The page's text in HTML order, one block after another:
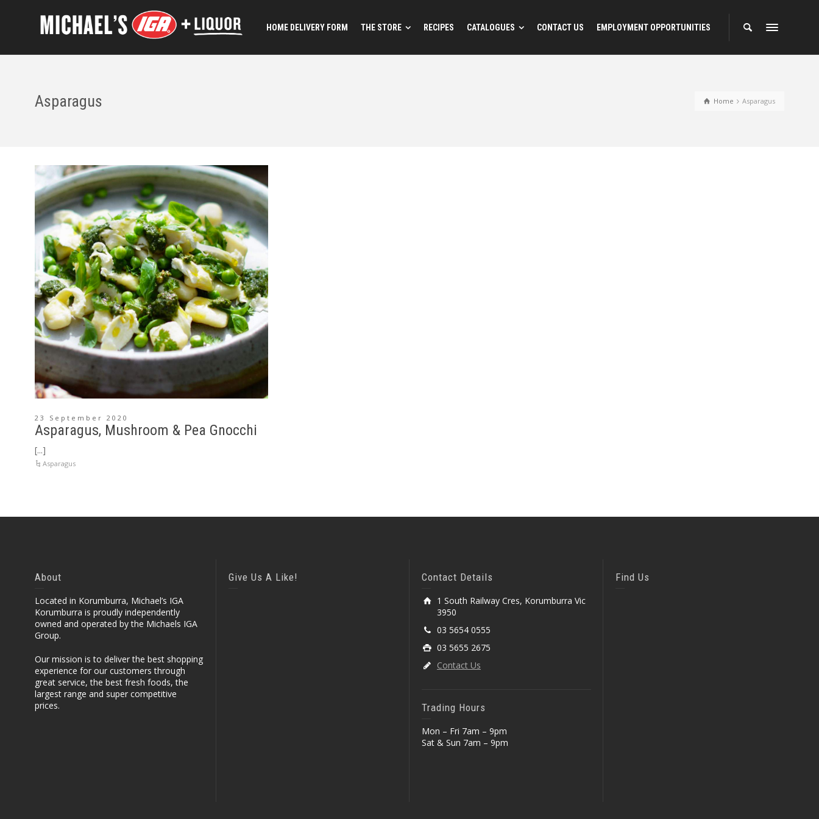
HOME DELIVERY FORM THE STORE RECIPES CATALOGUES CONTACT US EMPLOYMENT OPPORTUNITIES
Home Asparagus
Asparagus
23 September 2020
Asparagus, Mushroom & Pea Gnocchi
[...]
Asparagus
About
Located in Korumburra, Michael’s IGA
Korumburra is proudly independently
owned and operated by the Michaels IGA
Group.
Our mission is to deliver the best shopping
experience for our customers through
great service, the best fresh foods, the
largest range and super competitive
prices.
Give Us A Like! Contact Details
1 South Railway Cres, Korumburra Vic
3950
03 5654 0555
03 5655 2675
Contact Us
Trading Hours
Mon – Fri 7am – 9pm
Sat & Sun 7am – 9pm
Find Us